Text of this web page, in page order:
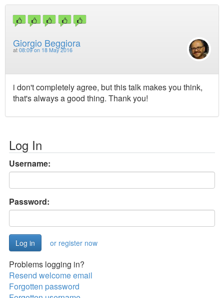
Giorgio Beggiora
at 08:09 on 18 May 2016
i don't completely agree, but this talk makes you think,
that's always a good thing. Thank you!
Log In
Username:
Password:
or register now
Problems logging in?
Resend welcome email
Forgotten password